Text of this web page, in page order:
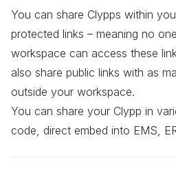
You can share Clypps within
protected links – meaning no
workspace can access these
also share public links with as
outside your workspace.
You can share your Clypp in
code, direct embed into EMS,